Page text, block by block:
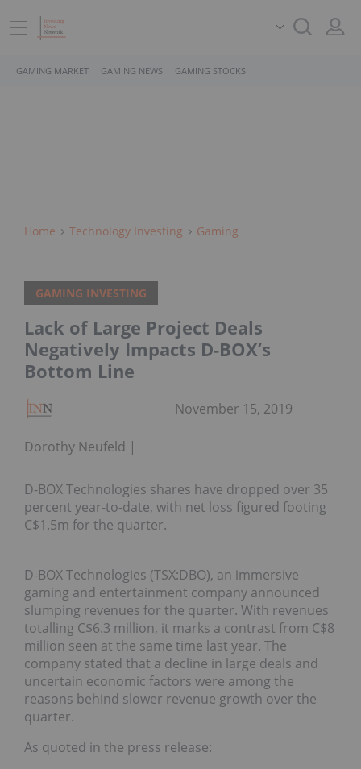
GAMING MARKET GAMING NEWS GAMING STOCKS
Home Technology Investing Gaming
GAMING INVESTING
Lack of Large Project Deals
Negatively Impacts D-BOX’s
Bottom Line
Dorothy Neufeld
November 15, 2019
D-BOX Technologies shares have dropped over 35
percent year-to-date, with net loss figured footing
C$1.5m for the quarter.
D-BOX Technologies (TSX:DBO), an immersive
gaming and entertainment company announced
slumping revenues for the quarter. With revenues
totalling C$6.3 million, it marks a contrast from C$8
million seen at the same time last year. The
company stated that a decline in large deals and
uncertain economic factors were among the
reasons behind slower revenue growth over the
quarter.
As quoted in the press release: